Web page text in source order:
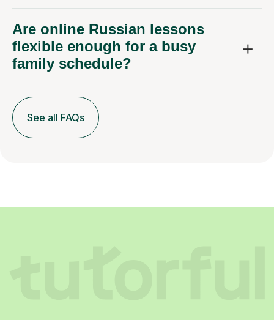
Are online Russian lessons
flexible enough for a busy
family schedule?
See all FAQs